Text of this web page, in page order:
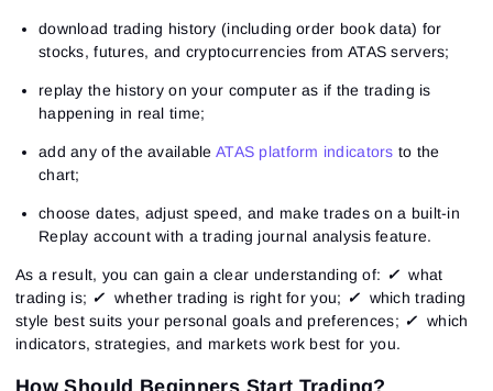
download trading history (including order book data) for
stocks, futures, and cryptocurrencies from ATAS servers;
replay the history on your computer as if the trading is
happening in real time;
add any of the available ATAS platform indicators to the
chart;
choose dates, adjust speed, and make trades on a built-in
Replay account with a trading journal analysis feature.
As a result, you can gain a clear understanding of: ✓what
trading is; ✓whether trading is right for you; ✓ which trading
style best suits your personal goals and preferences; ✓ which
indicators, strategies, and markets work best for you.
How Should Beginners Start Trading?